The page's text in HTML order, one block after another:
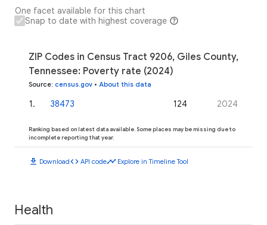
One facet available for this chart
Snap to date with highest coverage
ZIP Codes in Census Tract 9206, Giles County,
Tennessee: Poverty rate (2024)
Source: census.gov • About this data
1 . 38473 124 2024
Ranking based on latest data available. Some places may be missing due to
incomplete reporting that year.
download Downloadcode API codetimeline Explore in Timeline Tool
Health